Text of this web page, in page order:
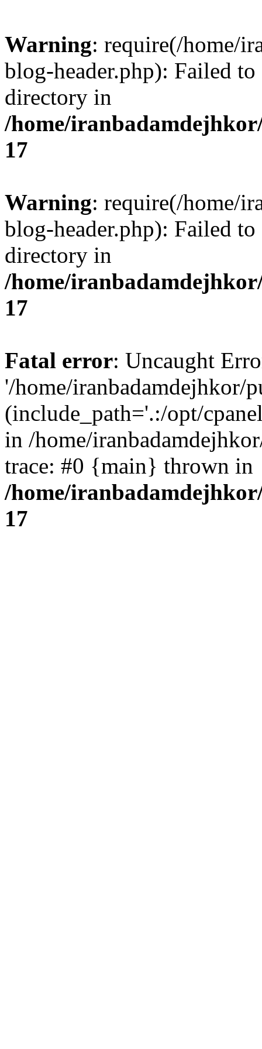
Warning: require(/home/
blog-header.php): Failed
directory in
/home/
17
Warning: require(/home/
blog-header.php): Failed
directory in
/home/
17
Fatal error: Uncaught
'/home/iranbadamdejhkor/
(include_path='.:/opt/
in /home/
trace: #0 {main} thrown in
/home/
17